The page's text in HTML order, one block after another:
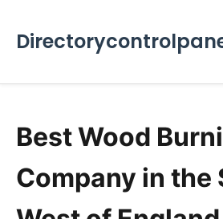
Best Wood
Company in the